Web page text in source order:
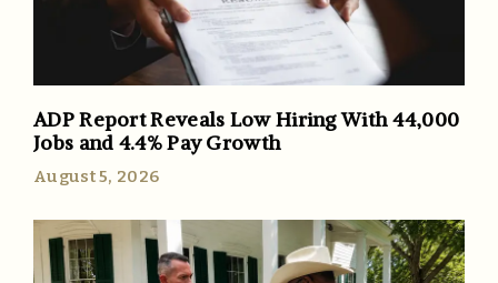
ADP Report Reveals Low Hiring With 44,000
Jobs and 4.4% Pay Growth
August 5, 2026